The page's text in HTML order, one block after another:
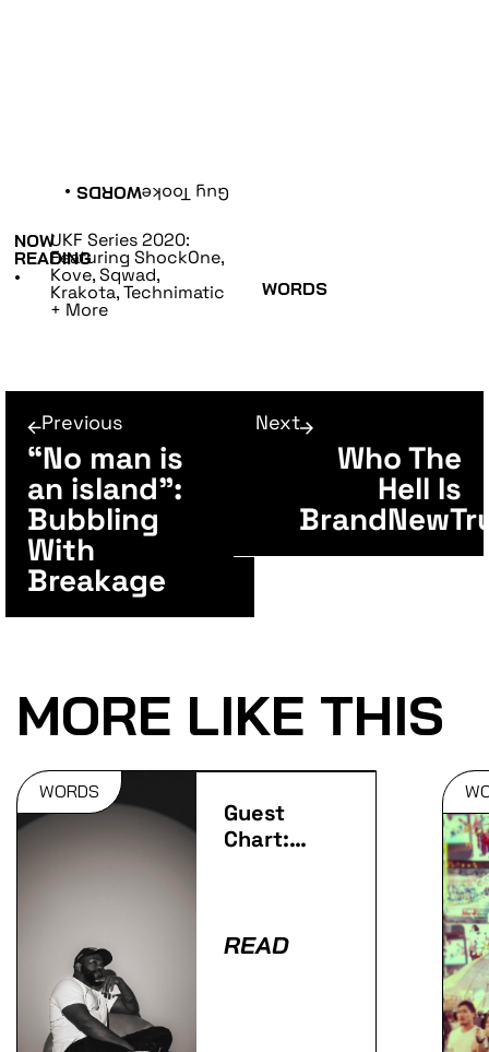
Guy Tooke
WORDS
•
NOW
READING
•
UKF Series 2020:
Featuring ShockOne,
Kove, Sqwad,
Krakota, Technimatic
+ More
WORDS
Previous
“No man is
an island”:
Bubbling
With
Breakage
Next
Who The
Hell Is
MORE LIKE THIS
WORDS
Guest
Chart:
Tracks
READ